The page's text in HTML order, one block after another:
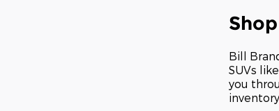
Bill
SUVs
you